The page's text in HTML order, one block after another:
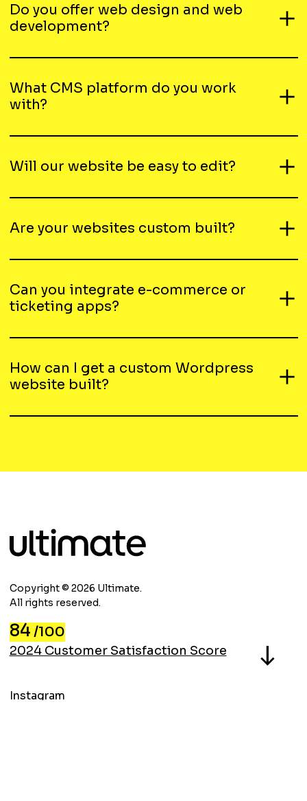
Do you offer web design and web
development?
What CMS platform do you work
with?
Will our website be easy to edit?
Are your websites custom built?
Can you integrate e-commerce or
ticketing apps?
How can I get a custom Wordpress
website built?
Copyright © 2026 Ultimate.
All rights reserved.
84 /100
2024 Customer Satisfaction Score
Instagram
North